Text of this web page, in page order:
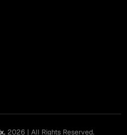
2026 | All Rights Reserved.